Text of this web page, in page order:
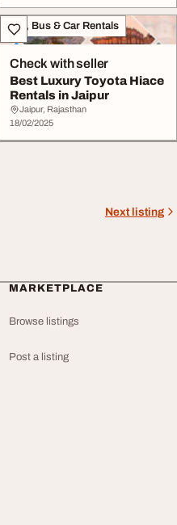
Taxi, Bus & Car Rentals
Check with seller
Best Luxury Toyota Hiace
Rentals in Jaipur
Jaipur, Rajasthan
18/02/2025
Next listing
MARKETPLACE
Browse listings
Post a listing